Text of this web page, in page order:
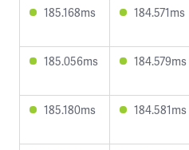
185.168ms 184.571ms
185.056ms 184.579ms
185.180ms 184.581ms